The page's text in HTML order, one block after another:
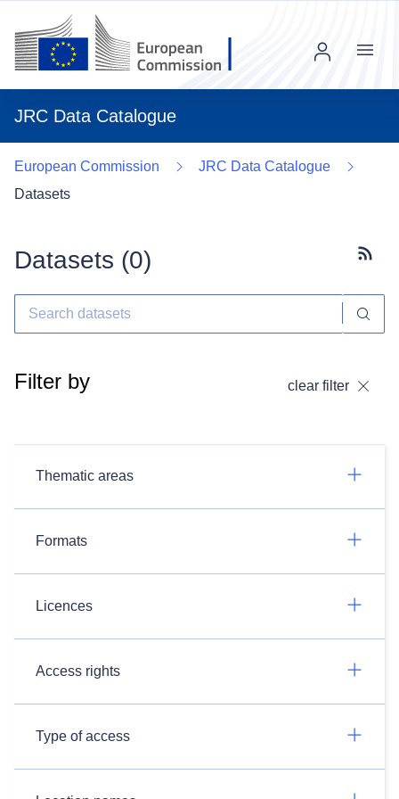
JRC Data Catalogue
Menu
European Commission
JRC Data Catalogue
Datasets
Datasets (0)
Filter by clear filter
Thematic areas
Formats
Licences
Access rights
Type of access